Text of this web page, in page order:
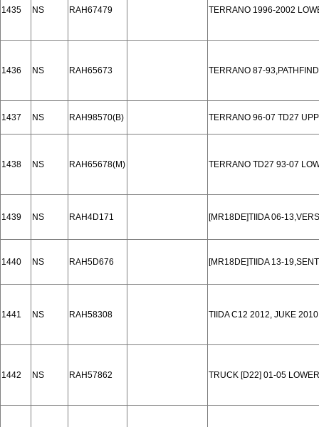
1435 NS RAH67479 TERRANO 1996-2002
1436 NS RAH65673 TERRANO 87-
1437 NS RAH98570(B) TERRANO 96-07 TD27
1438 NS RAH65678(M) TERRANO TD27 93-07
1439 NS RAH4D171 [MR18DE]TIIDA 06-
1440 NS RAH5D676 [MR18DE]TIIDA 13-
1441 NS RAH58308 TIIDA C12 2012, JUKE
1442 NS RAH57862 TRUCK [D22] 01-05 LOWER